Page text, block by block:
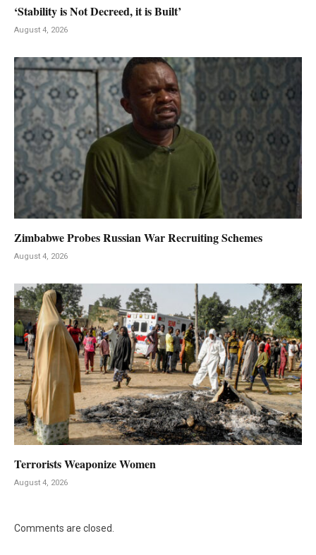
‘Stability is Not Decreed, it is Built’
August 4, 2026
Zimbabwe Probes Russian War Recruiting Schemes
August 4, 2026
Terrorists Weaponize Women
August 4, 2026
Comments are closed.